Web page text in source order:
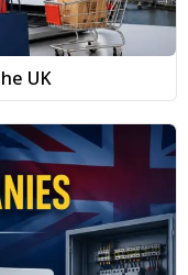
UK